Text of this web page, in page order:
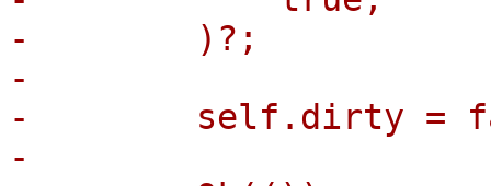
-        )?;
-
-        self.dirty =
-